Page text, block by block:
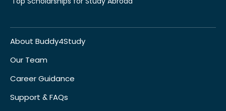
About Buddy4Study
Our Team
Career Guidance
Support & FAQs